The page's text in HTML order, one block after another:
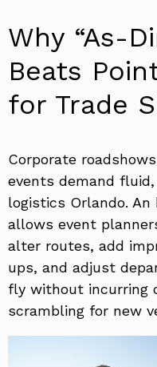
Why “As-
Beats
for Trade
Corporate
events demand
logistics Orlando.
allows event
alter routes, add
ups, and adjust
fly without incurring
scrambling for new